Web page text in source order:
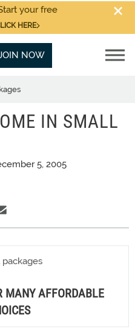
your free
HERE
NOW
IN SMALL
5, 2005
MANY AFFORDABLE